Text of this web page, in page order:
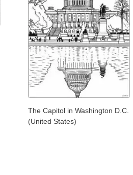
The Capitol in Washington D.C.
(United States)